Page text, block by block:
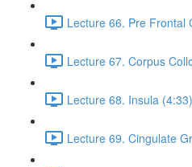
Lecture 66. Pre Frontal
Lecture 67. Corpus
Lecture 68. Insula (4:33)
Lecture 69. Cingulate